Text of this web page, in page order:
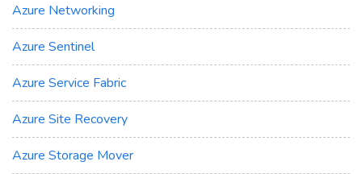
Azure Networking
Azure Sentinel
Azure Service Fabric
Azure Site Recovery
Azure Storage Mover